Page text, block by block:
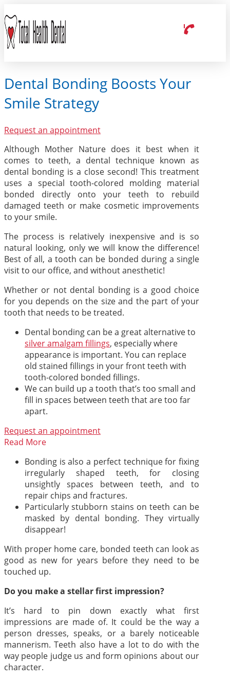
Dental Bonding Boosts Your
Smile Strategy
Request an appointment
Although Mother Nature does it best when it
comes to teeth, a dental technique known as
dental bonding is a close second! This treatment
uses a special tooth-colored molding material
bonded directly onto your teeth to rebuild
damaged teeth or make cosmetic improvements
to your smile.
The process is relatively inexpensive and is so
natural looking, only we will know the difference!
Best of all, a tooth can be bonded during a single
visit to our office, and without anesthetic!
Whether or not dental bonding is a good choice
for you depends on the size and the part of your
tooth that needs to be treated.
Dental bonding can be a great alternative to
silver amalgam fillings, especially where
appearance is important. You can replace
old stained fillings in your front teeth with
tooth-colored bonded fillings.
We can build up a tooth that’s too small and
fill in spaces between teeth that are too far
apart.
Request an appointment
Read More
Bonding is also a perfect technique for fixing
irregularly shaped teeth, for closing
unsightly spaces between teeth, and to
repair chips and fractures.
Particularly stubborn stains on teeth can be
masked by dental bonding. They virtually
disappear!
With proper home care, bonded teeth can look as
good as new for years before they need to be
touched up.
Do you make a stellar first impression?
It’s hard to pin down exactly what first
impressions are made of. It could be the way a
person dresses, speaks, or a barely noticeable
mannerism. Teeth also have a lot to do with the
way people judge us and form opinions about our
character.